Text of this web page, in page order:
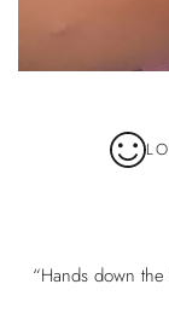
“Hands down